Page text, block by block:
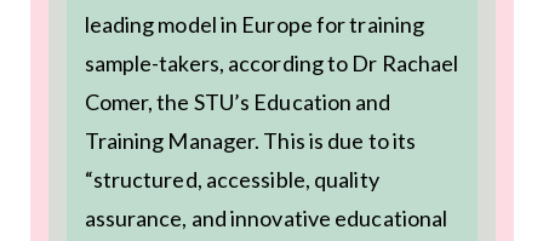
leading model in Europe for training
sample-takers, according to Dr Rachael
Comer, the STU’s Education and
Training Manager. This is due to its
“structured, accessible, quality
assurance, and innovative educational